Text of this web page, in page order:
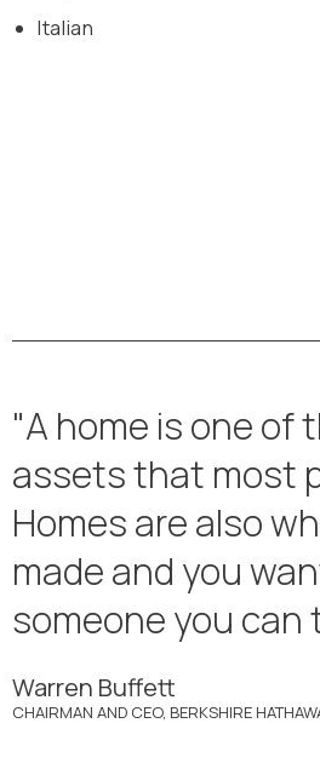
Italian
"A home is one
assets that most
Homes are also
made and you
someone you can
Warren Buffett
CHAIRMAN AND CEO, BERKSHIRE